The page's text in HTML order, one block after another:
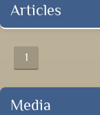
Articles
1
Media